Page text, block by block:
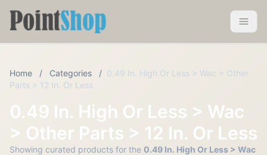
Pointshop
Home / Categories / 0.49 In. High Or Less > Wac > Other
Parts > 12 In. Or Less
0.49 In. High Or Less > Wac
> Other Parts > 12 In. Or Less
Showing curated products for the 0.49 In. High Or Less > Wac